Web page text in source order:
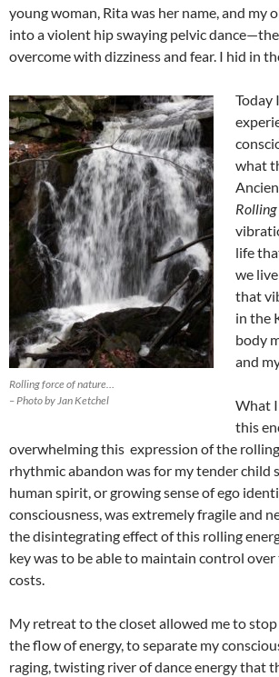
young woman, Rita was her name, and my
into a violent hip swaying pelvic
overcome with dizziness and fear. I hid in
Rolling force of nature…
– Photo by Jan Ketchel
Today
what
Rolling
life
we
that
in the
body
and
What
this
overwhelming this expression of the
rhythmic abandon was for my tender child
human spirit, or growing sense of ego
consciousness, was extremely fragile and
the disintegrating effect of this rolling
key was to be able to maintain control
costs.
My retreat to the closet allowed me to
the flow of energy, to separate my
raging, twisting river of dance energy that